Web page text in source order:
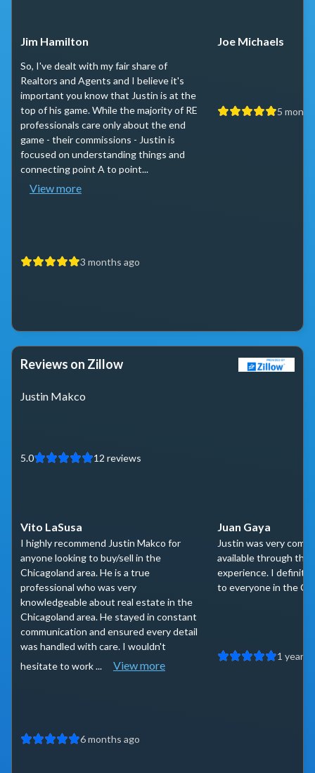
Jim Hamilton
So, I've dealt with my fair share of
Realtors and Agents and I believe it's
important you know that Justin is at the
top of his game. While the majority of RE
professionals care only about the end
game - their commissions - Justin is
focused on understanding things and
connecting point A to point...
View more
3 months ago
Joe Michaels
5
Reviews on Zillow
Justin Makco
5.0 12 reviews
Vito LaSusa
I highly recommend Justin Makco for
anyone looking to buy/sell in the
Chicagoland area. He is a true
professional who was very
knowledgeable about real estate in the
Chicagoland area. He stayed in constant
communication and ensured every detail
was handled with care. I wouldn't
hesitate to work ...
View more
6 months ago
Juan Gaya
Justin was very
available through the
experience. I
to everyone in the
1 year